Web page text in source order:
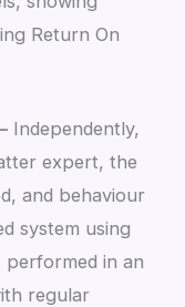
Return On
Independently,
expert, the
and behaviour
system using
performed in an
regular